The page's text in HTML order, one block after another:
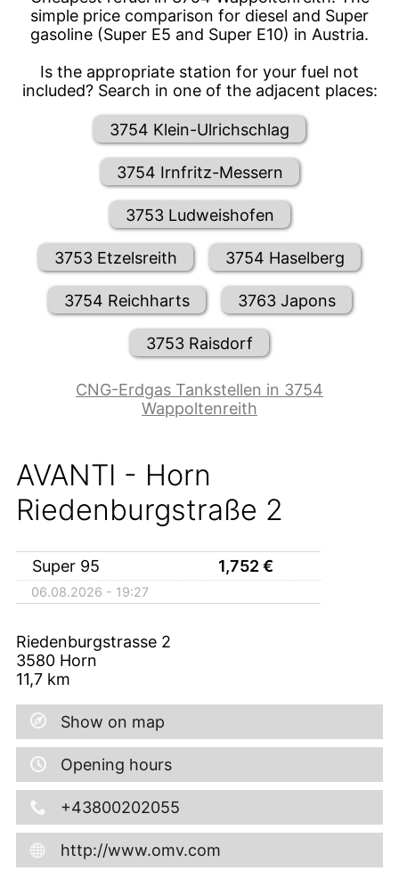
simple price comparison for diesel and Super
gasoline (Super E5 and Super E10) in Austria.
Is the appropriate station for your fuel not
included? Search in one of the adjacent places:
3754 Klein-Ulrichschlag
3754 Irnfritz-Messern
3753 Ludweishofen
3753 Etzelsreith 3754 Haselberg
3754 Reichharts 3763 Japons
3753 Raisdorf
CNG-Erdgas Tankstellen in 3754
Wappoltenreith
AVANTI - Horn
Riedenburgstraße 2
Super 95 1,752€
06.08.2026 - 19:27
Riedenburgstrasse 2
3580 Horn
11,7 km
Show on map
Opening hours
+43800202055
http://www.omv.com